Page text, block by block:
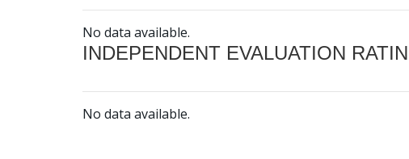
No data available.
INDEPENDENT EVALUATION
No data available.